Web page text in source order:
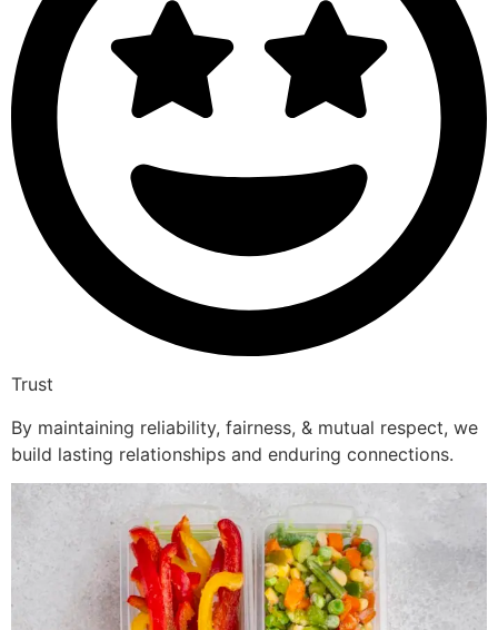
Trust
By maintaining reliability, fairness, & mutual respect, we
build lasting relationships and enduring connections.